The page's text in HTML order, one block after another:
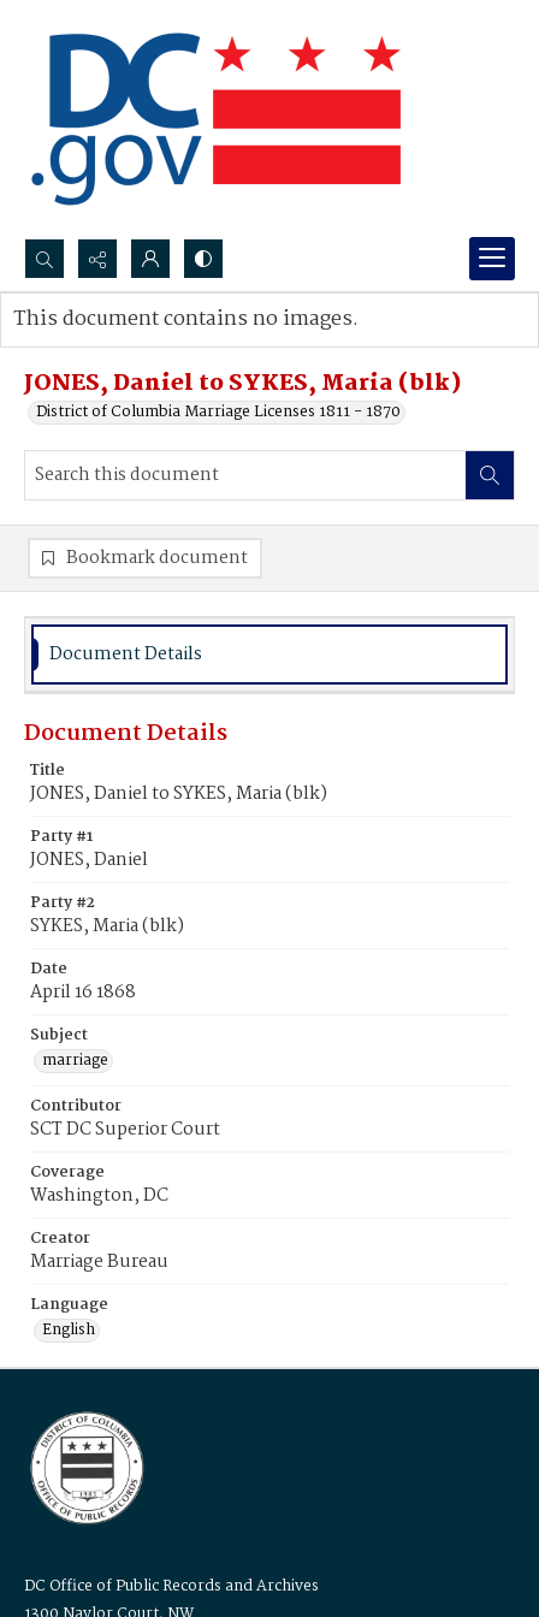
Search...
Advanced search
JONES, Daniel to SYKES, Maria (blk)
District of Columbia Marriage Licenses 1811 - 1870
This document contains no images.
Bookmark document
Document Details
Document Details
Title
JONES, Daniel to SYKES, Maria (blk)
Party #1
JONES, Daniel
Party #2
SYKES, Maria (blk)
Date
April 16 1868
Subject
marriage
Contributor
SCT DC Superior Court
Coverage
Washington, DC
Creator
Marriage Bureau
Language
English
DC Office of Public Records and Archives